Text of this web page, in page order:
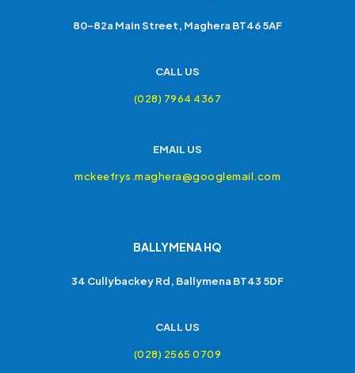
80-82a Main Street, Maghera BT46 5AF
CALL US
(028) 7964 4367
EMAIL US
mckeefrys.maghera@googlemail.com
BALLYMENA HQ
34 Cullybackey Rd, Ballymena BT43 5DF
CALL US
(028) 2565 0709